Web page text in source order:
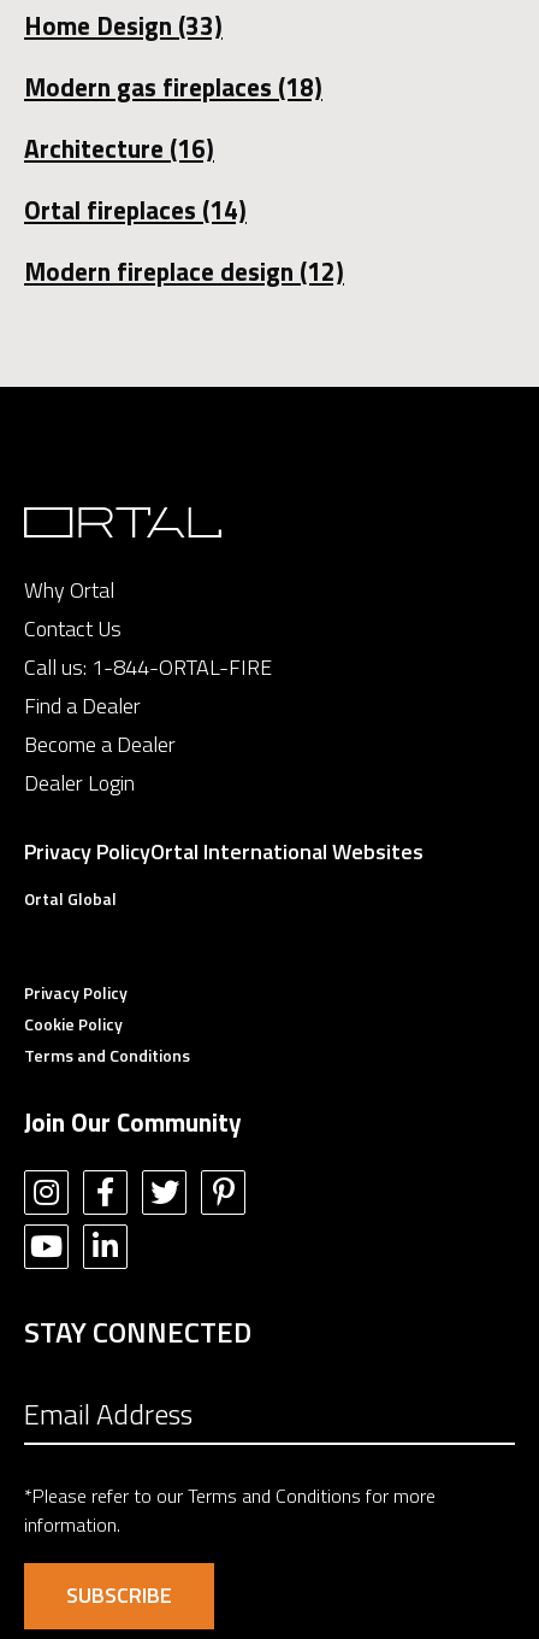
Home Design (33)
Modern gas fireplaces (18)
Architecture (16)
Ortal fireplaces (14)
Modern fireplace design (12)
Why Ortal
Contact Us
Call us: 1-844-ORTAL-FIRE
Find a Dealer
Become a Dealer
Dealer Login
Privacy PolicyOrtal International Websites
Ortal Global
Privacy Policy
Cookie Policy
Terms and Conditions
Join Our Community
STAY CONNECTED
*Please refer to ourTerms and Conditions for more
information.